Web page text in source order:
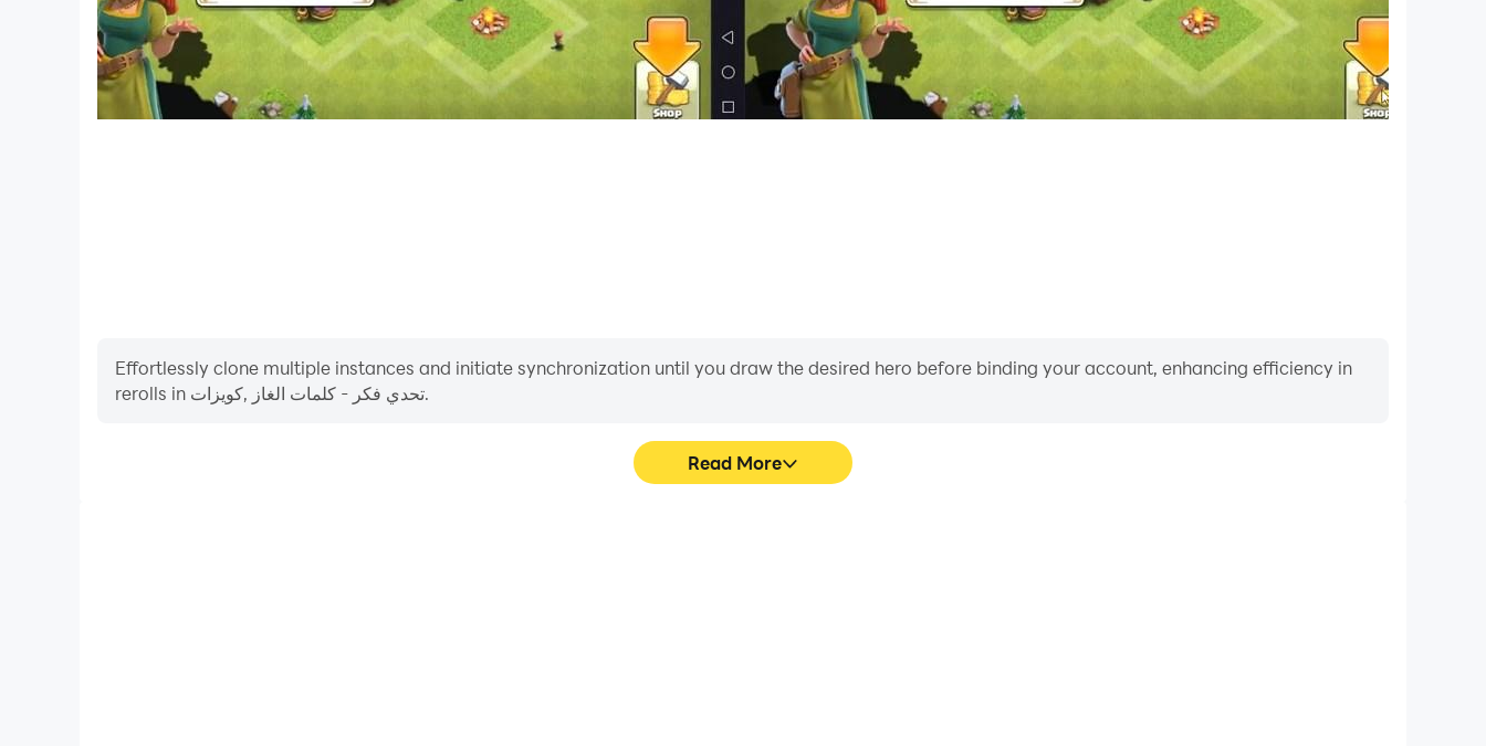
Effortlessly clone multiple instances and initiate synchronization until you draw the desired hero before binding your account, enhancing efficiency in
rerolls in تحدي فكر - كلمات الغاز ,كويزات.
Read More